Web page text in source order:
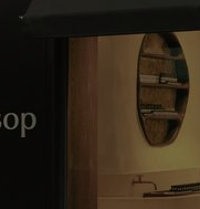
Purifying Facial Exfoliant
For dry skin, frequent
winter and cool climates
for Purifying